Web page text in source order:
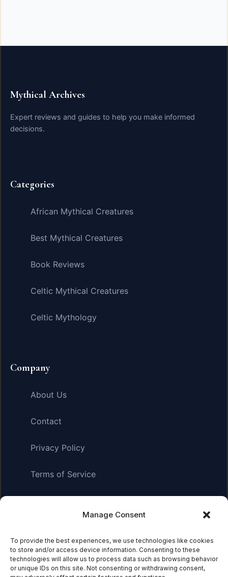
Manage Consent
To provide the best experiences, we use technologies like cookies
to store and/or access device information. Consenting to these
technologies will allow us to process data such as browsing behavior
or unique IDs on this site. Not consenting or withdrawing consent,
Mythical Archives
Expert reviews and guides to help you make informed
decisions.
Categories
African Mythical Creatures
Best Mythical Creatures
Book Reviews
Celtic Mythical Creatures
Celtic Mythology
Company
About Us
Contact
Privacy Policy
Terms of Service
Affiliate Disclosure:As an Amazon Associate, we earn
small commission when you click on links and make
purchases. This does not affect the price you pay.